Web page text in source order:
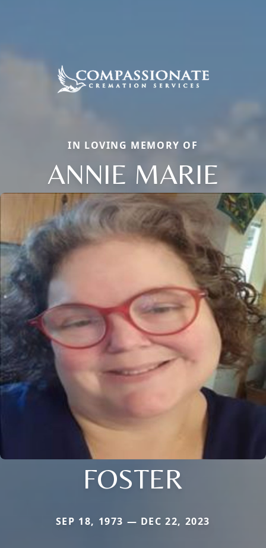
IN LOVING MEMORY OF
ANNIE MARIE
FOSTER
SEP 18, 1973 — DEC 22, 2023